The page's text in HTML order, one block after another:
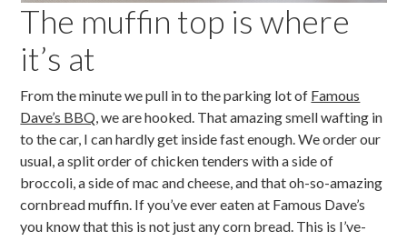
The muffin top is where
it’s at
From the minute we pull in to the parking lot of Famous
Dave’s BBQ, we are hooked. That amazing smell wafting in
to the car, I can hardly get inside fast enough. We order our
usual, a split order of chicken tenders with a side of
broccoli, a side of mac and cheese, and that oh-so-amazing
cornbread muffin. If you’ve ever eaten at Famous Dave’s
you know that this is not just any corn bread. This is I’ve-